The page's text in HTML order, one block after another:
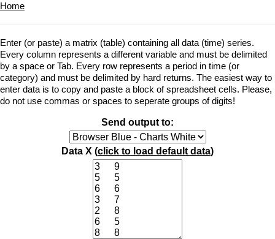
Home
Enter (or paste) a matrix (table) containing all data (time) series.
Every column represents a different variable and must be delimited
by a space or Tab. Every row represents a period in time (or
category) and must be delimited by hard returns. The easiest way to
enter data is to copy and paste a block of spreadsheet cells. Please,
do not use commas or spaces to seperate groups of digits!
Send output to:
Data X (click to load default data)